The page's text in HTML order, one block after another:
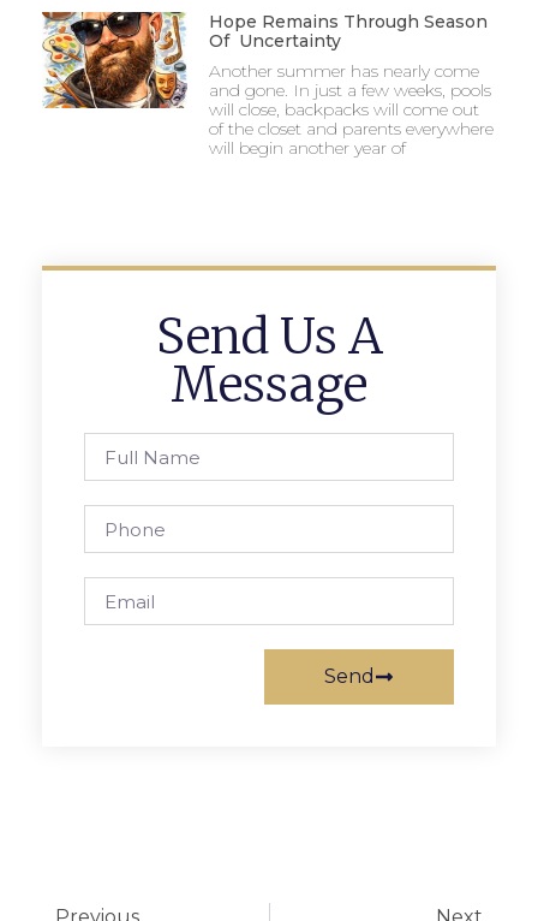
Hope Remains Through Season
Of Uncertainty
Another summer has nearly come
and gone. In just a few weeks, pools
will close, backpacks will come out
of the closet and parents everywhere
will begin another year of
Send Us A
Message
Send